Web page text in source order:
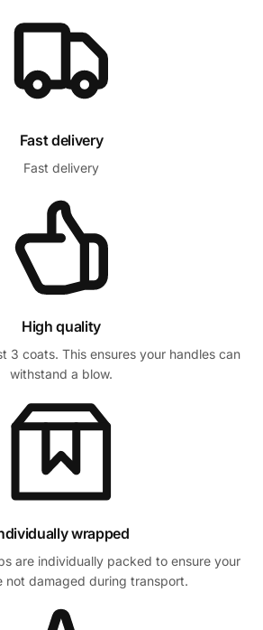
Fast delivery
Fast delivery
High quality
3 coats. This ensures your handles can
withstand a blow.
wrapped
are individually packed to ensure your
not damaged during transport.